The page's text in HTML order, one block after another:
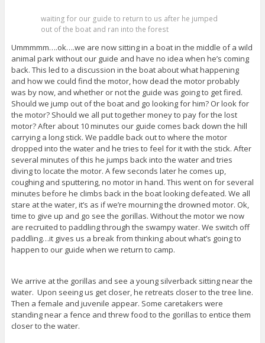
waiting for our guide to return to us after he jumped
out of the boat and ran into the forest
Ummmmm….ok….we are now sitting in a boat in the middle of a wild
animal park without our guide and have no idea when he’s coming
back. This led to a discussion in the boat about what happening
and how we could find the motor, how dead the motor probably
was by now, and whether or not the guide was going to get fired.
Should we jump out of the boat and go looking for him? Or look for
the motor? Should we all put together money to pay for the lost
motor? After about 10 minutes our guide comes back down the hill
carrying a long stick. We paddle back out to where the motor
dropped into the water and he tries to feel for it with the stick. After
several minutes of this he jumps back into the water and tries
diving to locate the motor. A few seconds later he comes up,
coughing and sputtering, no motor in hand. This went on for several
minutes before he climbs back in the boat looking defeated. We all
stare at the water, it’s as if we’re mourning the drowned motor. Ok,
time to give up and go see the gorillas. Without the motor we now
are recruited to paddling through the swampy water. We switch off
paddling…it gives us a break from thinking about what’s going to
happen to our guide when we return to camp.
We arrive at the gorillas and see a young silverback sitting near the
water. Upon seeing us get closer, he retreats closer to the tree line.
Then a female and juvenile appear. Some caretakers were
standing near a fence and threw food to the gorillas to entice them
closer to the water.